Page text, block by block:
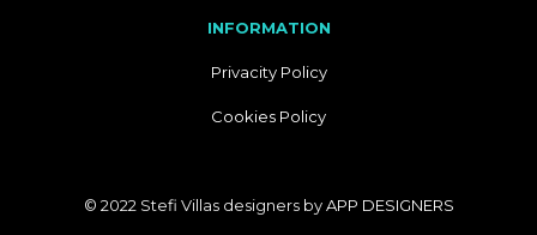
INFORMATION
Privacity Policy
Cookies Policy
© 2022 Stefi Villas designers byAPP DESIGNERS